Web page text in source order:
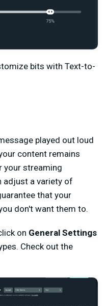
bits with Text-to-
played out loud
content remains
your streaming
adjust a variety of
that your
don't want them to.
on General Settings
Check out the